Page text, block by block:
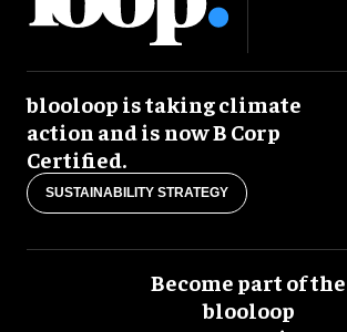
blooloop is taking climate
action and is now B Corp
Certified.
SUSTAINABILITY STRATEGY
Become part of the
blooloop